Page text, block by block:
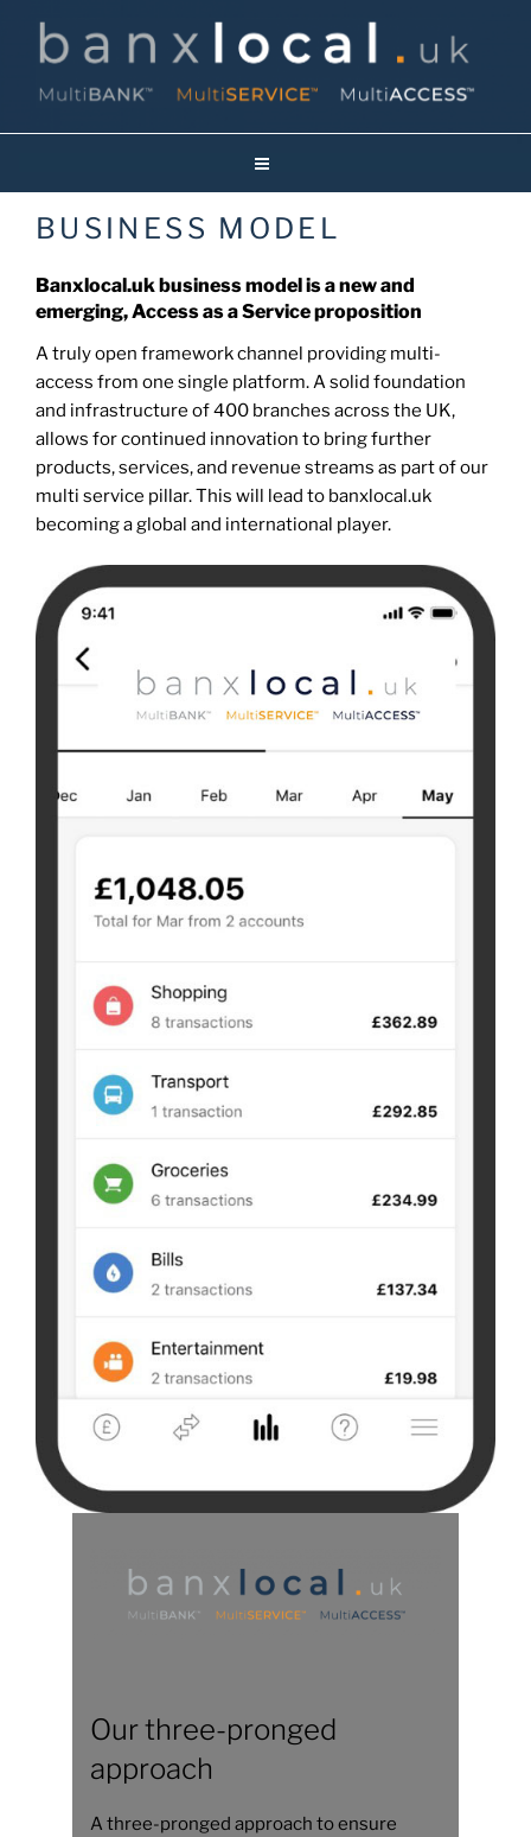
content
Banxlocal.uk
BUSINESS MODEL
Banxlocal.uk business model is a new and
emerging, Access as a Service proposition
A truly open framework channel providing multi-
access from one single platform. A solid foundation
and infrastructure of 400 branches across the UK,
allows for continued innovation to bring further
products, services, and revenue streams as part of our
multi service pillar. This will lead to banxlocal.uk
becoming a global and international player.
Our three-pronged
approach
A three-pronged approach to ensure